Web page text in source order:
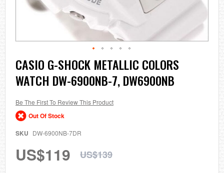
Skip
to
the
beginning
the
images
gallery
CASIO G-SHOCK METALLIC COLORS
WATCH DW-6900NB-7, DW6900NB
Be The First To Review This Product
Out Of Stock
SKU DW-6900NB-7DR
US$119 US$139